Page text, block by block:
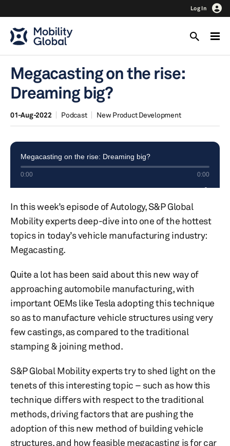
Log In
Megacasting on the rise:
Dreaming big?
01-Aug-2022 Podcast New Product Development
In this week’s episode of Autology, S&P Global
Mobility experts deep-dive into one of the hottest
topics in today’s vehicle manufacturing industry:
Megacasting.
Quite a lot has been said about this new way of
approaching automobile manufacturing, with
important OEMs like Tesla adopting this technique
so as to manufacture vehicle structures using very
few castings, as compared to the traditional
stamping & joining method.
S&P Global Mobility experts try to shed light on the
tenets of this interesting topic – such as how this
technique differs with respect to the traditional
methods, driving factors that are pushing the
adoption of this new method of building vehicle
structures, and how feasible megacasting is for car